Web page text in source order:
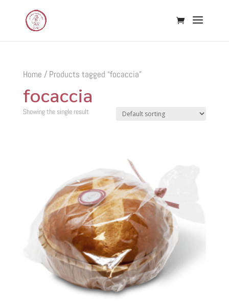
Home / Products tagged “focaccia”
focaccia
Showing the single result